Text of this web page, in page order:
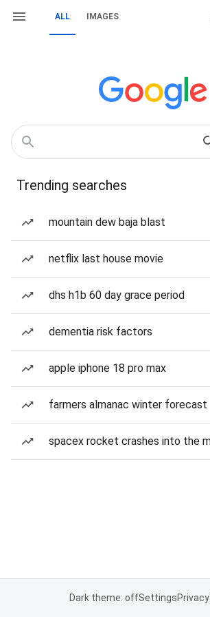
ALL IMAGES
Trending searches
mountain dew baja blast
netflix last house movie
dhs h1b 60 day grace period
dementia risk factors
apple iphone 18 pro max
farmers almanac winter forecast
spacex rocket crashes into the
Dark theme: offSettingsPrivacy